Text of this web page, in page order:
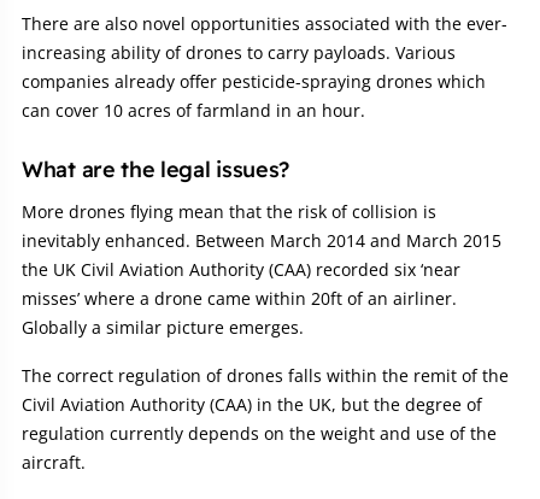
There are also novel opportunities associated with the ever-
increasing ability of drones to carry payloads. Various
companies already offer pesticide-spraying drones which
can cover 10 acres of farmland in an hour.
What are the legal issues?
More drones flying mean that the risk of collision is
inevitably enhanced. Between March 2014 and March 2015
the UK Civil Aviation Authority (CAA) recorded six ‘near
misses’ where a drone came within 20ft of an airliner.
Globally a similar picture emerges.
The correct regulation of drones falls within the remit of the
Civil Aviation Authority (CAA) in the UK, but the degree of
regulation currently depends on the weight and use of the
aircraft.